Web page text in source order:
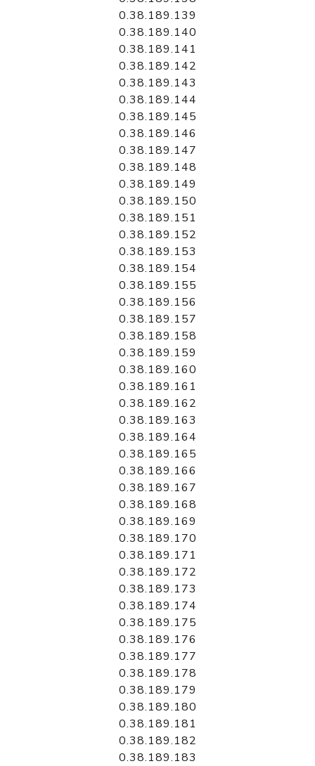
0.38.189.139
0.38.189.140
0.38.189.141
0.38.189.142
0.38.189.143
0.38.189.144
0.38.189.145
0.38.189.146
0.38.189.147
0.38.189.148
0.38.189.149
0.38.189.150
0.38.189.151
0.38.189.152
0.38.189.153
0.38.189.154
0.38.189.155
0.38.189.156
0.38.189.157
0.38.189.158
0.38.189.159
0.38.189.160
0.38.189.161
0.38.189.162
0.38.189.163
0.38.189.164
0.38.189.165
0.38.189.166
0.38.189.167
0.38.189.168
0.38.189.169
0.38.189.170
0.38.189.171
0.38.189.172
0.38.189.173
0.38.189.174
0.38.189.175
0.38.189.176
0.38.189.177
0.38.189.178
0.38.189.179
0.38.189.180
0.38.189.181
0.38.189.182
0.38.189.183